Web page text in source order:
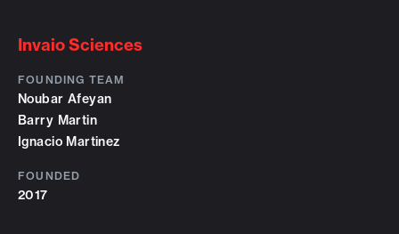
Invaio Sciences
FOUNDING TEAM
Noubar Afeyan
Barry Martin
Ignacio Martinez
FOUNDED
2017